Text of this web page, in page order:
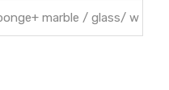
marble / glass/ w